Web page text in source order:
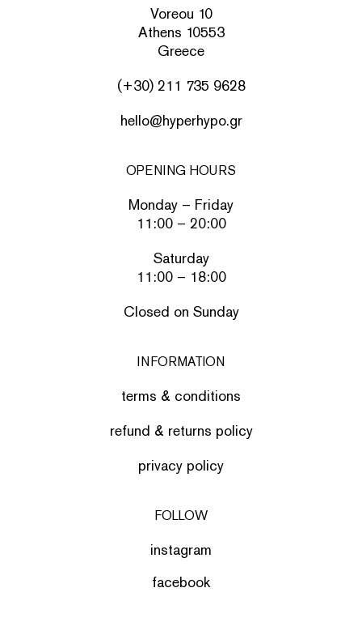
Voreou 10
Athens 10553
Greece
(+30) 211 735 9628
hello@hyperhypo.gr
OPENING HOURS
Monday – Friday
11:00 – 20:00
Saturday
11:00 – 18:00
Closed on Sunday
INFORMATION
terms & conditions
refund & returns policy
privacy policy
FOLLOW
instagram
facebook